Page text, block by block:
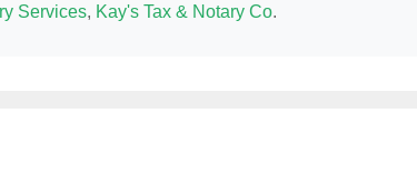
Services, Kay's Tax & Notary Co.